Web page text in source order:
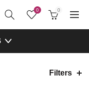
0 0
Filters